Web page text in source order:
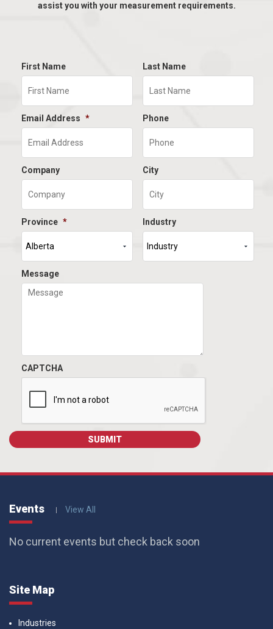
assist you with your measurement requirements.
First Name Last Name
Email Address * Phone
Company City
Province * Industry
Message
CAPTCHA
Events View All
No current events but check back soon
Site Map
Industries